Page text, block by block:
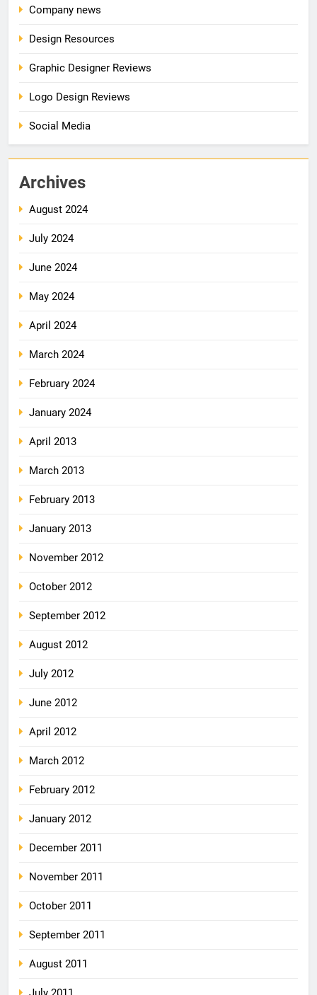
Company news
Design Resources
Graphic Designer Reviews
Logo Design Reviews
Social Media
Archives
August 2024
July 2024
June 2024
May 2024
April 2024
March 2024
February 2024
January 2024
April 2013
March 2013
February 2013
January 2013
November 2012
October 2012
September 2012
August 2012
July 2012
June 2012
April 2012
March 2012
February 2012
January 2012
December 2011
November 2011
October 2011
September 2011
August 2011